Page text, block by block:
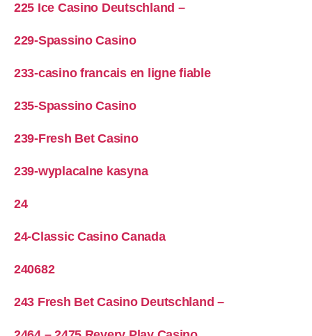
225 Ice Casino Deutschland –
229-Spassino Casino
233-casino francais en ligne fiable
235-Spassino Casino
239-Fresh Bet Casino
239-wyplacalne kasyna
24
24-Classic Casino Canada
240682
243 Fresh Bet Casino Deutschland –